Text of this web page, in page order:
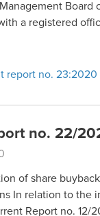
Board
a registered
report no. 23:2020
no. 22/
of share
In relation to the
Report no. 12/